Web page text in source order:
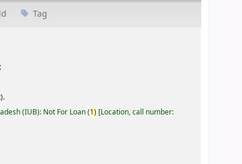
Tag
(IUB): Not For Loan(1) Location, call number: